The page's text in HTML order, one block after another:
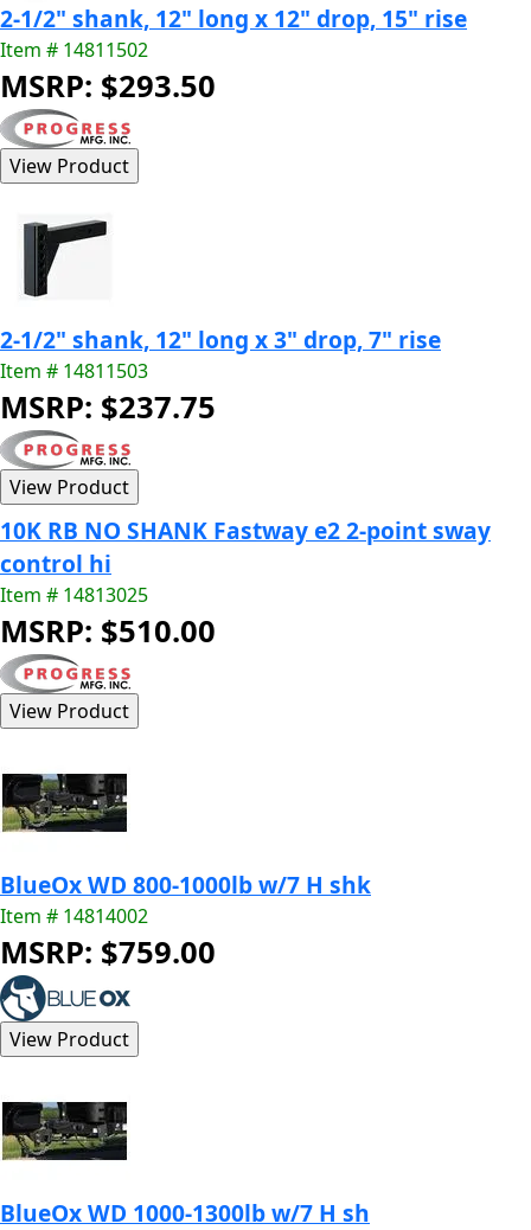
2-1/2" shank, 12" long x 12" drop, 15" rise
Item # 14811502
MSRP: $293.50
2-1/2" shank, 12" long x 3" drop, 7" rise
Item # 14811503
MSRP: $237.75
10K RB NO SHANK Fastway e2 2-point sway
control hi
Item # 14813025
MSRP: $510.00
BlueOx WD 800-1000lb w/7 H shk
Item # 14814002
MSRP: $759.00
BlueOx WD 1000-1300lb w/7 H sh